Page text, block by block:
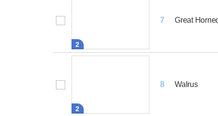
2
7 Great
2
8 Walrus